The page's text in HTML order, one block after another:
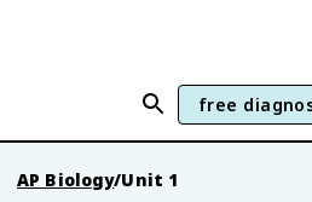
free
AP Biology/Unit 1